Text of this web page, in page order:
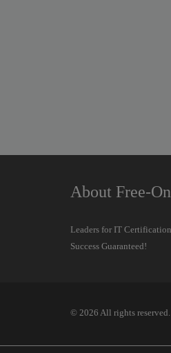
About Free-
Leaders for IT
Success Guaranteed!
© 2026 All rights